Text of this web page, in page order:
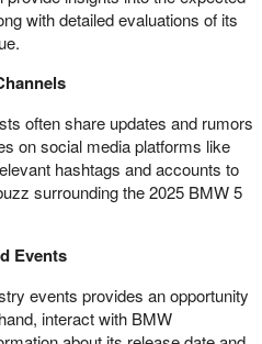
with detailed evaluations of its
often share updates and rumors
on social media platforms like
hashtags and accounts to
surrounding the 2025 BMW 5
Events
events provides an opportunity
interact with BMW